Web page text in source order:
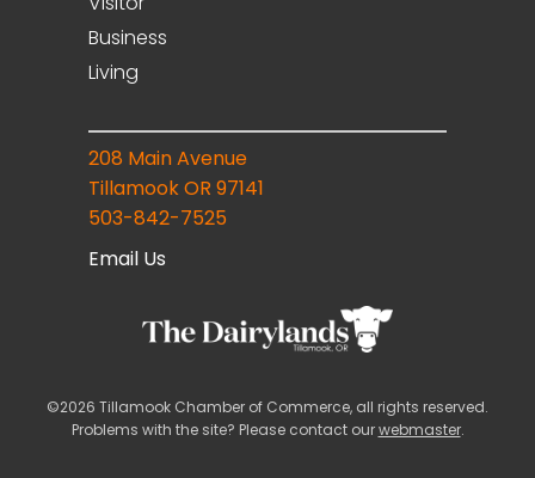
Business
Living
208 Main Avenue
Tillamook OR 97141
503-842-7525
Email Us
©2026 Tillamook Chamber of Commerce, all rights reserved.
Problems with the site? Please contact ourwebmaster.